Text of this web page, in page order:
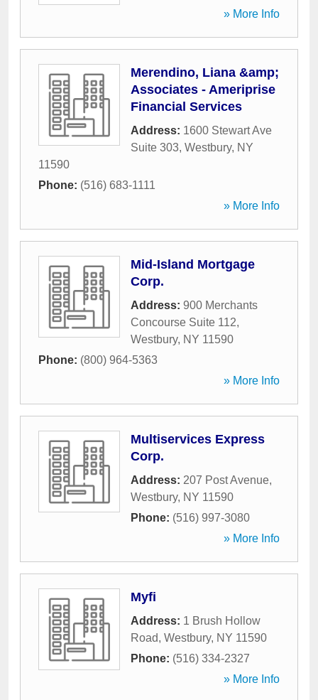
» More Info
Merendino, Liana &amp;
Associates - Ameriprise
Financial Services
Address: 1600 Stewart Ave
Suite 303, Westbury, NY
11590
Phone: (516) 683-1111
» More Info
Mid-Island Mortgage
Corp.
Address: 900 Merchants
Concourse Suite 112,
Westbury, NY 11590
Phone: (800) 964-5363
» More Info
Multiservices Express
Corp.
Address: 207 Post Avenue,
Westbury, NY 11590
Phone: (516) 997-3080
» More Info
Myfi
Address: 1 Brush Hollow
Road, Westbury, NY 11590
Phone: (516) 334-2327
» More Info